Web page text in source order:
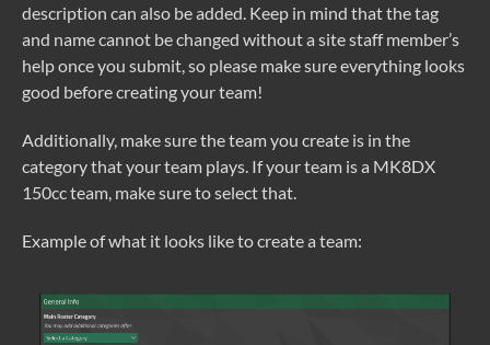
description can also be added. Keep in mind that the tag
and name cannot be changed without a site staff member’s
help once you submit, so please make sure everything looks
good before creating your team!
Additionally, make sure the team you create is in the
category that your team plays. If your team is a MK8DX
150cc team, make sure to select that.
Example of what it looks like to create a team: